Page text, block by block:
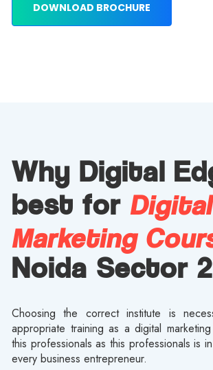
DOWNLOAD BROCHURE
Why Digital
best for Digital
Marketing
Noida Sector
Choosing the correct institute is
appropriate training as a digital
this professionals as this professionals is
every business entrepreneur.